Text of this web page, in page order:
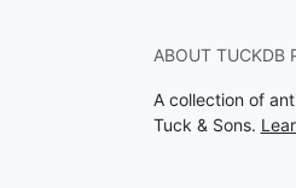
ABOUT TUCKDB
A collection of
Tuck & Sons.